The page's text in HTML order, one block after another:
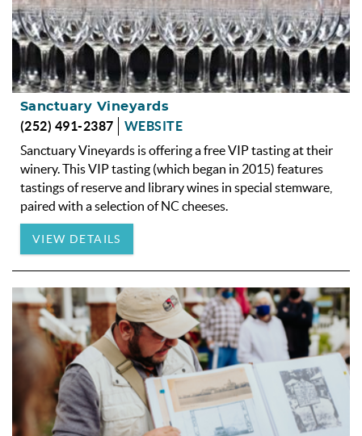
Sanctuary Vineyards
(252) 491-2387
WEBSITE
Sanctuary Vineyards is offering a free VIP tasting at their
winery. This VIP tasting (which began in 2015) features
tastings of reserve and library wines in special stemware,
paired with a selection of NC cheeses.
VIEW DETAILS